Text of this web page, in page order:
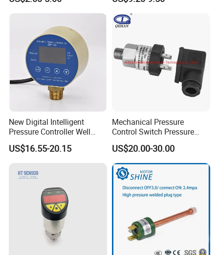
UL Approved
New Digital Intelligent
Pressure Controller Well
Pump Pressure Switch Air
Volume Control Kit for Air
Switch Control Valve
US$16.55-20.15
Mechanical Pressure
Control Switch Pressure
Diaphragm Piston Controller
Oil Pressure Hydraulic
Pressure Switch 100bar
200bar 30bar Normally
Open Normally Closed
US$20.00-30.00